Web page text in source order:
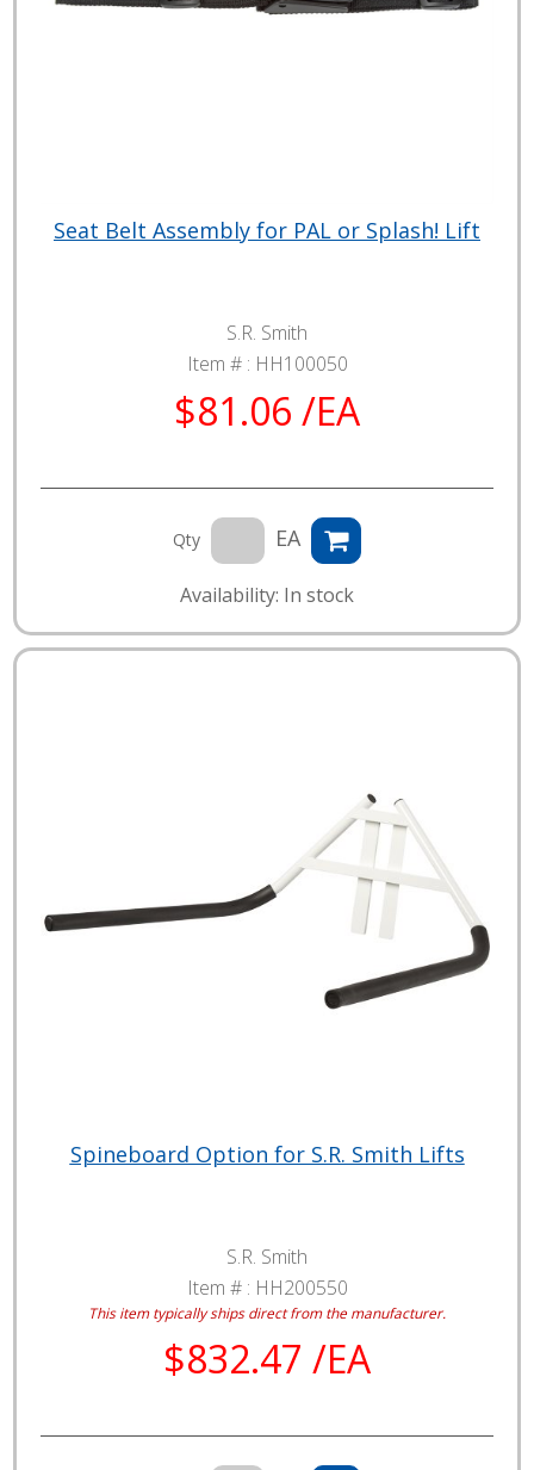
Seat Belt Assembly for PAL or Splash! Lift
S.R. Smith
Item # : HH100050
$81.06 /EA
Qty EA
Availability: In stock
Spineboard Option for S.R. Smith Lifts
S.R. Smith
Item # : HH200550
This item typically ships direct from the manufacturer.
$832.47 /EA